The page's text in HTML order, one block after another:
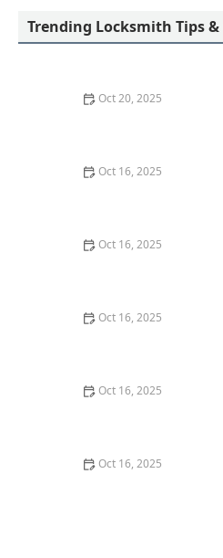
Trending Locksmith Tips &
Oct 20, 2025
Oct 16, 2025
Oct 16, 2025
Oct 16, 2025
Oct 16, 2025
Oct 16, 2025